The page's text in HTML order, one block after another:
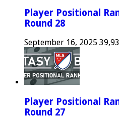
Player Positional
Round 28
September 16, 2025
Player Positional
Round 27